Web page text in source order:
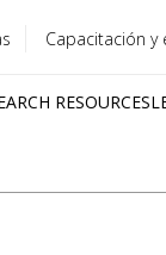
Capacitación y
RESOURCES